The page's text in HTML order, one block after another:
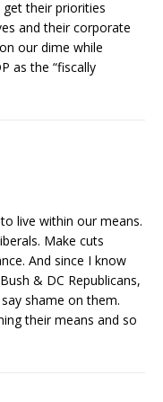
get their priorities
and their corporate
our dime while
as the “fiscally
live within our means.
Make cuts
And since I know
& DC Republicans,
shame on them.
their means and so